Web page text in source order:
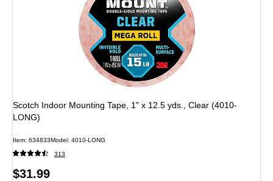
Scotch Indoor Mounting Tape, 1" x 12.5 yds., Clear (4010-
LONG)
Item: 634833Model: 4010-LONG
313
Price
$31.99